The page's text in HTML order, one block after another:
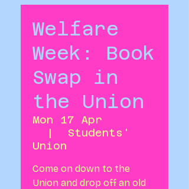
Welfare
Week: Book
Swap in
the Union
Mon 17 Apr
  |
Students'
Union
Come on down to the
Union and drop off an old